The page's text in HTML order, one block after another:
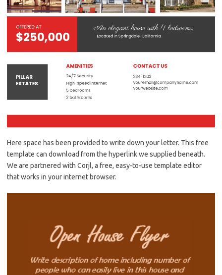
Here space has been provided to write down your letter. This free
template can download from the hyperlink we supplied beneath.
We are partnered with Corjl, a free, easy-to-use template editor
that works in your internet browser.